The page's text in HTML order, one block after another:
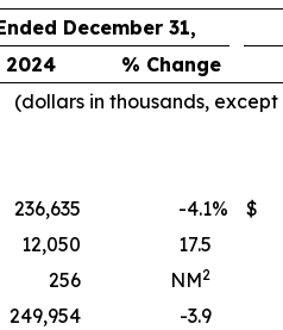
December 31,
2024 % Change
(dollars in thousands,
236,635 -4.1% $
12,050 17.5
256 NM2
249,954 -3.9